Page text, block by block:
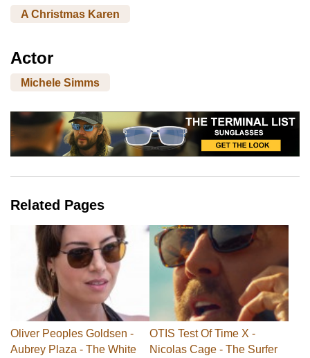
A Christmas Karen
Actor
Michele Simms
Related Pages
Oliver Peoples Goldsen -
Aubrey Plaza - The White
OTIS Test Of Time X -
Nicolas Cage - The Surfer